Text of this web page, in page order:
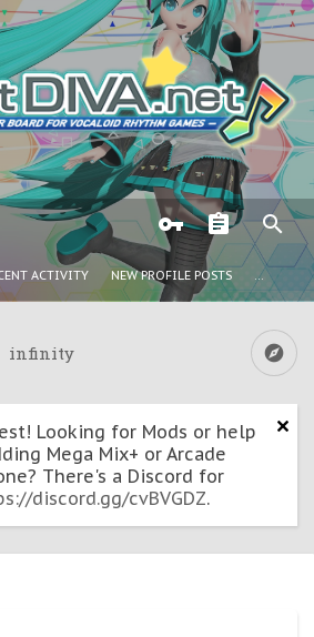
ACTIVITY NEW PROFILE POSTS ...
infinity
Looking for Mods or help
Mega Mix+ or Arcade
There's a Discord for
discord.gg/cvBVGDZ.